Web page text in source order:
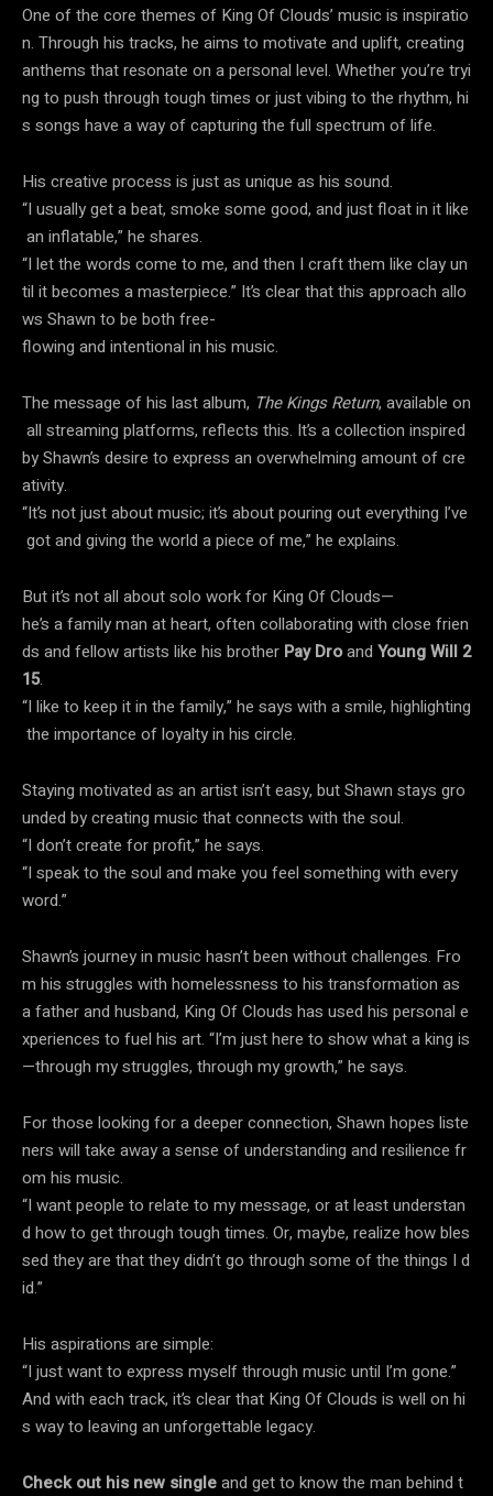
One of the core themes of King Of Clouds’ music is inspiratio
n. Through his tracks, he aims to motivate and uplift, creating
anthems that resonate on a personal level. Whether you’re tryi
ng to push through tough times or just vibing to the rhythm, hi
s songs have a way of capturing the full spectrum of life.
His creative process is just as unique as his sound.
“I usually get a beat, smoke some good, and just float in it like
an inflatable,” he shares.
“I let the words come to me, and then I craft them like clay un
til it becomes a masterpiece.” It’s clear that this approach allo
ws Shawn to be both free-
flowing and intentional in his music.
The message of his last album, The Kings Return, available on
all streaming platforms, reflects this. It’s a collection inspired
by Shawn’s desire to express an overwhelming amount of cre
ativity.
“It’s not just about music; it’s about pouring out everything I’ve
got and giving the world a piece of me,” he explains.
But it’s not all about solo work for King Of Clouds—
he’s a family man at heart, often collaborating with close frien
ds and fellow artists like his brother Pay Droand Young Will 2
15.
“I like to keep it in the family,” he says with a smile, highlighting
the importance of loyalty in his circle.
Staying motivated as an artist isn’t easy, but Shawn stays gro
unded by creating music that connects with the soul.
“I don’t create for profit,” he says.
“I speak to the soul and make you feel something with every
word.”
Shawn’s journey in music hasn’t been without challenges. Fro
m his struggles with homelessness to his transformation as
a father and husband, King Of Clouds has used his personal e
xperiences to fuel his art. “I’m just here to show what a king is
—through my struggles, through my growth,” he says.
For those looking for a deeper connection, Shawn hopes liste
ners will take away a sense of understanding and resilience fr
om his music.
“I want people to relate to my message, or at least understan
d how to get through tough times. Or, maybe, realize how bles
sed they are that they didn’t go through some of the things I d
id.”
His aspirations are simple:
“I just want to express myself through music until I’m gone.”
And with each track, it’s clear that King Of Clouds is well on hi
s way to leaving an unforgettable legacy.
Check out his new singleand get to know the man behind t